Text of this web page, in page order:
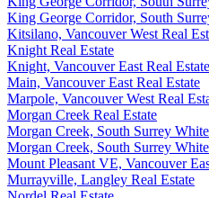
King George Corridor, South
Kitsilano, Vancouver West Real
Knight Real Estate
Knight, Vancouver East Real Estate
Main, Vancouver East Real Estate
Marpole, Vancouver West Real
Morgan Creek Real Estate
Morgan Creek, South Surrey
Morgan Creek, South Surrey
Mount Pleasant VE, Vancouver
Murrayville, Langley Real Estate